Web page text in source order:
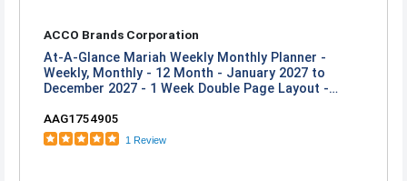
ACCO Brands Corporation
At-A-Glance Mariah Weekly Monthly Planner -
Weekly, Monthly - 12 Month - January 2027 to
December 2027 - 1 Week Double Page Layout -
Purple, Mariah - Poly Cover - 1 Each
AAG1754905
1 Review